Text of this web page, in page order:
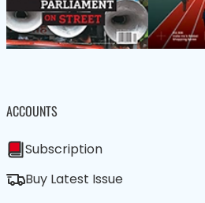
ACCOUNTS
Subscription
Buy Latest Issue